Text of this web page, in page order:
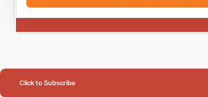
Click to Subscribe